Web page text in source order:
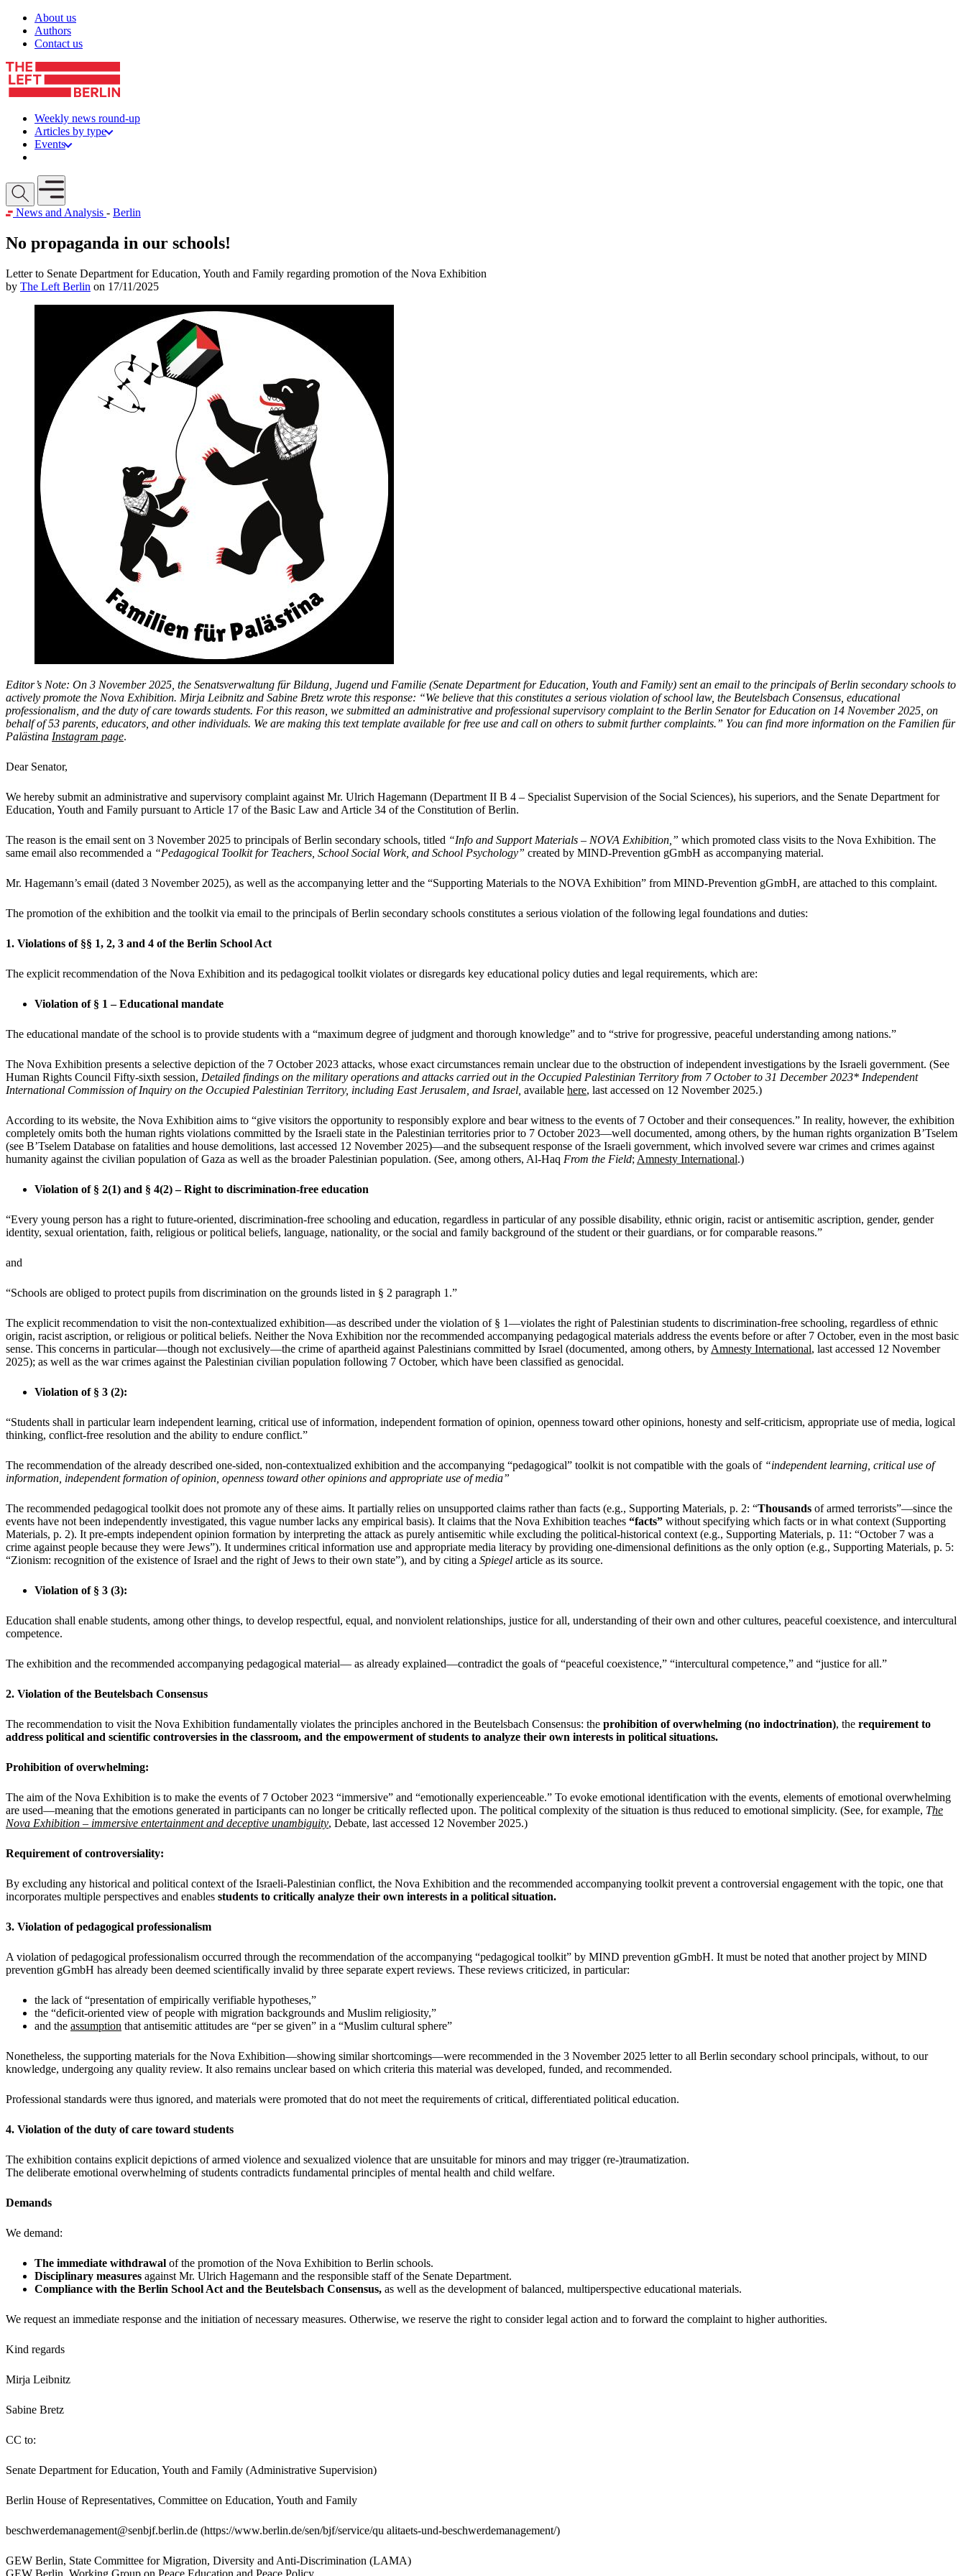
Skip to content
About us
Authors
Contact us
Weekly news round-up
Articles by type
Events
Open mobile menu
News and Analysis - Berlin
No propaganda in our schools!
Letter to Senate Department for Education, Youth and Family regarding promotion of the Nova Exhibition
by The Left Berlin on 17/11/2025
Editor’s Note: On 3 November 2025, the Senatsverwaltung für Bildung, Jugend und Familie (Senate Department for Education, Youth and Family) sent an email to the principals of Berlin secondary schools to
actively promote the Nova Exhibition. Mirja Leibnitz and Sabine Bretz wrote this response: “We believe that this constitutes a serious violation of school law, the Beutelsbach Consensus, educational
professionalism, and the duty of care towards students. For this reason, we submitted an administrative and professional supervisory complaint to the Berlin Senator for Education on 14 November 2025, on
behalf of 53 parents, educators, and other individuals. We are making this text template available for free use and call on others to submit further complaints.” You can find more information on the Familien für
Palästina Instagram page.
Dear Senator,
We hereby submit an administrative and supervisory complaint against Mr. Ulrich Hagemann (Department II B 4 – Specialist Supervision of the Social Sciences), his superiors, and the Senate Department for
Education, Youth and Family pursuant to Article 17 of the Basic Law and Article 34 of the Constitution of Berlin.
The reason is the email sent on 3 November 2025 to principals of Berlin secondary schools, titled “Info and Support Materials – NOVA Exhibition,” which promoted class visits to the Nova Exhibition. The
same email also recommended a “Pedagogical Toolkit for Teachers, School Social Work, and School Psychology” created by MIND-Prevention gGmbH as accompanying material.
Mr. Hagemann’s email (dated 3 November 2025), as well as the accompanying letter and the “Supporting Materials to the NOVA Exhibition” from MIND-Prevention gGmbH, are attached to this complaint.
The promotion of the exhibition and the toolkit via email to the principals of Berlin secondary schools constitutes a serious violation of the following legal foundations and duties:
1. Violations of §§ 1, 2, 3 and 4 of the Berlin School Act
The explicit recommendation of the Nova Exhibition and its pedagogical toolkit violates or disregards key educational policy duties and legal requirements, which are:
Violation of § 1 – Educational mandate
The educational mandate of the school is to provide students with a “maximum degree of judgment and thorough knowledge” and to “strive for progressive, peaceful understanding among nations.”
The Nova Exhibition presents a selective depiction of the 7 October 2023 attacks, whose exact circumstances remain unclear due to the obstruction of independent investigations by the Israeli government. (See
Human Rights Council Fifty-sixth session, Detailed findings on the military operations and attacks carried out in the Occupied Palestinian Territory from 7 October to 31 December 2023* Independent
International Commission of Inquiry on the Occupied Palestinian Territory, including East Jerusalem, and Israel, available here, last accessed on 12 November 2025.)
According to its website, the Nova Exhibition aims to “give visitors the opportunity to responsibly explore and bear witness to the events of 7 October and their consequences.” In reality, however, the exhibition
completely omits both the human rights violations committed by the Israeli state in the Palestinian territories prior to 7 October 2023—well documented, among others, by the human rights organization B’Tselem
(see B’Tselem Database on fatalities and house demolitions, last accessed 12 November 2025)—and the subsequent response of the Israeli government, which involved severe war crimes and crimes against
humanity against the civilian population of Gaza as well as the broader Palestinian population. (See, among others, Al-Haq From the Field; Amnesty International.)
Violation of § 2(1) and § 4(2) – Right to discrimination-free education
“Every young person has a right to future-oriented, discrimination-free schooling and education, regardless in particular of any possible disability, ethnic origin, racist or antisemitic ascription, gender, gender
identity, sexual orientation, faith, religious or political beliefs, language, nationality, or the social and family background of the student or their guardians, or for comparable reasons.”
and
“Schools are obliged to protect pupils from discrimination on the grounds listed in § 2 paragraph 1.”
The explicit recommendation to visit the non-contextualized exhibition—as described under the violation of § 1—violates the right of Palestinian students to discrimination-free schooling, regardless of ethnic
origin, racist ascription, or religious or political beliefs. Neither the Nova Exhibition nor the recommended accompanying pedagogical materials address the events before or after 7 October, even in the most basic
sense. This concerns in particular—though not exclusively—the crime of apartheid against Palestinians committed by Israel (documented, among others, by Amnesty International, last accessed 12 November
2025); as well as the war crimes against the Palestinian civilian population following 7 October, which have been classified as genocidal.
Violation of § 3 (2):
“Students shall in particular learn independent learning, critical use of information, independent formation of opinion, openness toward other opinions, honesty and self-criticism, appropriate use of media, logical
thinking, conflict-free resolution and the ability to endure conflict.”
The recommendation of the already described one-sided, non-contextualized exhibition and the accompanying “pedagogical” toolkit is not compatible with the goals of “independent learning, critical use of
information, independent formation of opinion, openness toward other opinions and appropriate use of media”
The recommended pedagogical toolkit does not promote any of these aims. It partially relies on unsupported claims rather than facts (e.g., Supporting Materials, p. 2: “Thousands of armed terrorists”—since the
events have not been independently investigated, this vague number lacks any empirical basis). It claims that the Nova Exhibition teaches “facts” without specifying which facts or in what context (Supporting
Materials, p. 2). It pre-empts independent opinion formation by interpreting the attack as purely antisemitic while excluding the political-historical context (e.g., Supporting Materials, p. 11: “October 7 was a
crime against people because they were Jews”). It undermines critical information use and appropriate media literacy by providing one-dimensional definitions as the only option (e.g., Supporting Materials, p. 5:
“Zionism: recognition of the existence of Israel and the right of Jews to their own state”), and by citing a Spiegel article as its source.
Violation of § 3 (3):
Education shall enable students, among other things, to develop respectful, equal, and nonviolent relationships, justice for all, understanding of their own and other cultures, peaceful coexistence, and intercultural
competence.
The exhibition and the recommended accompanying pedagogical material— as already explained—contradict the goals of “peaceful coexistence,” “intercultural competence,” and “justice for all.”
2. Violation of the Beutelsbach Consensus
The recommendation to visit the Nova Exhibition fundamentally violates the principles anchored in the Beutelsbach Consensus: the prohibition of overwhelming (no indoctrination), the requirement to
address political and scientific controversies in the classroom, and the empowerment of students to analyze their own interests in political situations.
Prohibition of overwhelming:
The aim of the Nova Exhibition is to make the events of 7 October 2023 “immersive” and “emotionally experienceable.” To evoke emotional identification with the events, elements of emotional overwhelming
are used—meaning that the emotions generated in participants can no longer be critically reflected upon. The political complexity of the situation is thus reduced to emotional simplicity. (See, for example, The
Nova Exhibition – immersive entertainment and deceptive unambiguity, Debate, last accessed 12 November 2025.)
Requirement of controversiality:
By excluding any historical and political context of the Israeli-Palestinian conflict, the Nova Exhibition and the recommended accompanying toolkit prevent a controversial engagement with the topic, one that
incorporates multiple perspectives and enables students to critically analyze their own interests in a political situation.
3. Violation of pedagogical professionalism
A violation of pedagogical professionalism occurred through the recommendation of the accompanying “pedagogical toolkit” by MIND prevention gGmbH. It must be noted that another project by MIND
prevention gGmbH has already been deemed scientifically invalid by three separate expert reviews. These reviews criticized, in particular:
the lack of “presentation of empirically verifiable hypotheses,”
the “deficit-oriented view of people with migration backgrounds and Muslim religiosity,”
and the assumption that antisemitic attitudes are “per se given” in a “Muslim cultural sphere”
Nonetheless, the supporting materials for the Nova Exhibition—showing similar shortcomings—were recommended in the 3 November 2025 letter to all Berlin secondary school principals, without, to our
knowledge, undergoing any quality review. It also remains unclear based on which criteria this material was developed, funded, and recommended.
Professional standards were thus ignored, and materials were promoted that do not meet the requirements of critical, differentiated political education.
4. Violation of the duty of care toward students
The exhibition contains explicit depictions of armed violence and sexualized violence that are unsuitable for minors and may trigger (re-)traumatization.
The deliberate emotional overwhelming of students contradicts fundamental principles of mental health and child welfare.
Demands
We demand:
The immediate withdrawal of the promotion of the Nova Exhibition to Berlin schools.
Disciplinary measures against Mr. Ulrich Hagemann and the responsible staff of the Senate Department.
Compliance with the Berlin School Act and the Beutelsbach Consensus, as well as the development of balanced, multiperspective educational materials.
We request an immediate response and the initiation of necessary measures. Otherwise, we reserve the right to consider legal action and to forward the complaint to higher authorities.
Kind regards
Mirja Leibnitz
Sabine Bretz
CC to:
Senate Department for Education, Youth and Family (Administrative Supervision)
Berlin House of Representatives, Committee on Education, Youth and Family
beschwerdemanagement@senbjf.berlin.de (https://www.berlin.de/sen/bjf/service/qu alitaets-und-beschwerdemanagement/)
GEW Berlin, State Committee for Migration, Diversity and Anti-Discrimination (LAMA)
GEW Berlin, Working Group on Peace Education and Peace Policy